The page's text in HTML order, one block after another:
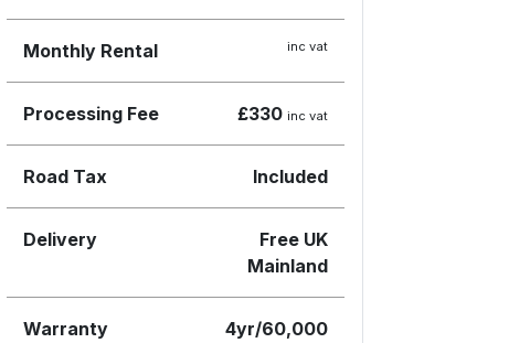
Monthly Rental inc vat
Processing Fee £330 inc vat
Road Tax Included
Delivery
Free UK
Mainland
Warranty
4yr/60,000